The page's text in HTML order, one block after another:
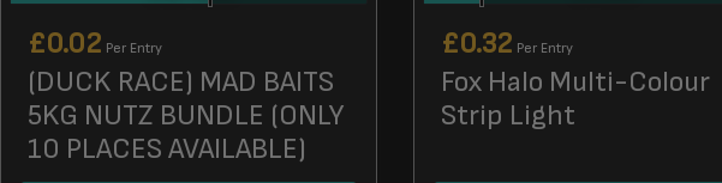
£0.02 Per Entry
(DUCK RACE) MAD BAITS
5KG NUTZ BUNDLE (ONLY
10 PLACES AVAILABLE)
£0.32 Per Entry
Fox Halo Multi-Colour
Strip Light